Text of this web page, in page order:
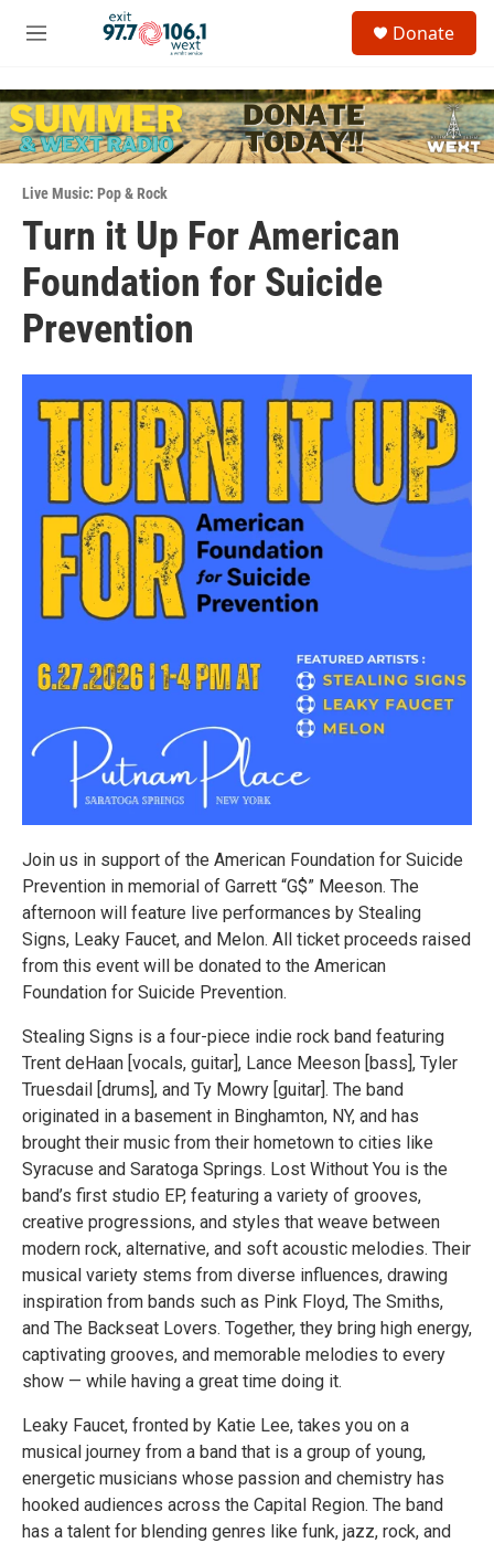
Skip to main content
M
u
c
h
u
Donate
Live Music: Pop & Rock
Turn it Up For American
Foundation for Suicide
Prevention
Join us in support of the American Foundation for Suicide
Prevention in memorial of Garrett “G$” Meeson. The
afternoon will feature live performances by Stealing
Signs, Leaky Faucet, and Melon. All ticket proceeds raised
from this event will be donated to the American
Foundation for Suicide Prevention.
Stealing Signs is a four-piece indie rock band featuring
Trent deHaan [vocals, guitar], Lance Meeson [bass], Tyler
Truesdail [drums], and Ty Mowry [guitar]. The band
originated in a basement in Binghamton, NY, and has
brought their music from their hometown to cities like
Syracuse and Saratoga Springs. Lost Without You is the
band’s first studio EP, featuring a variety of grooves,
creative progressions, and styles that weave between
modern rock, alternative, and soft acoustic melodies. Their
musical variety stems from diverse influences, drawing
inspiration from bands such as Pink Floyd, The Smiths,
and The Backseat Lovers. Together, they bring high energy,
captivating grooves, and memorable melodies to every
show — while having a great time doing it.
Leaky Faucet, fronted by Katie Lee, takes you on a
musical journey from a band that is a group of young,
energetic musicians whose passion and chemistry has
hooked audiences across the Capital Region. The band
has a talent for blending genres like funk, jazz, rock, and